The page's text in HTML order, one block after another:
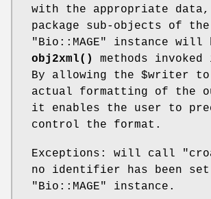
with the appropriate
package sub-objects of the
"Bio::MAGE"
instance will
obj2xml()
methods
By allowing the $writer to
actual formatting of the
it enables the user to
control the format.
Exceptions: will call
no identifier has been
"Bio::MAGE"
instance.